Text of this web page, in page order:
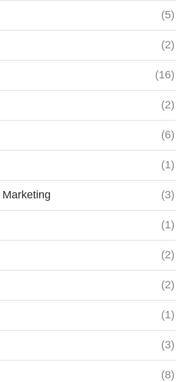
(5)
(2)
(16)
(2)
(6)
(1)
(3)
(1)
(2)
(2)
(1)
(3)
(8)